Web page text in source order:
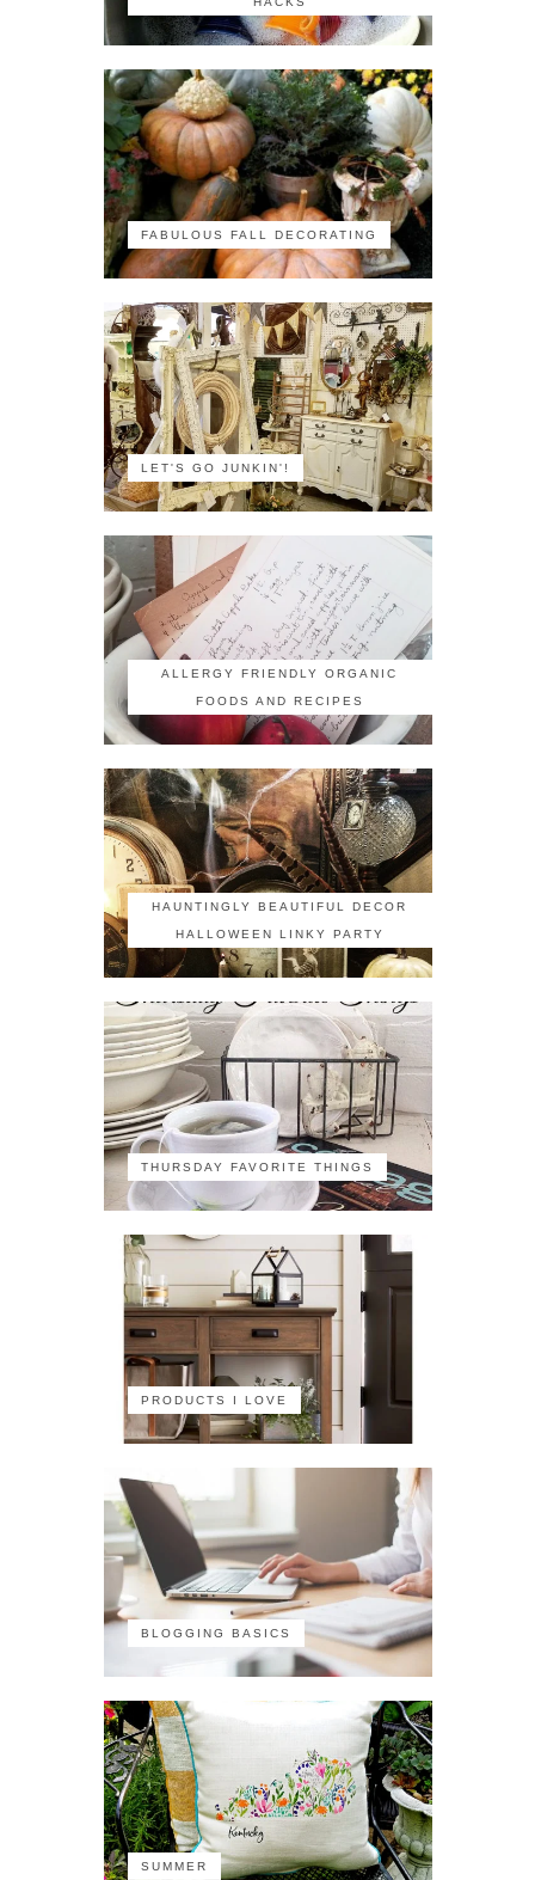
FABULOUS FALL DECORATING
LET'S GO JUNKIN'!
ALLERGY FRIENDLY ORGANIC
FOODS AND RECIPES
HAUNTINGLY BEAUTIFUL DECOR
HALLOWEEN LINKY PARTY
THURSDAY FAVORITE THINGS
PRODUCTS I LOVE
BLOGGING BASICS
SUMMER